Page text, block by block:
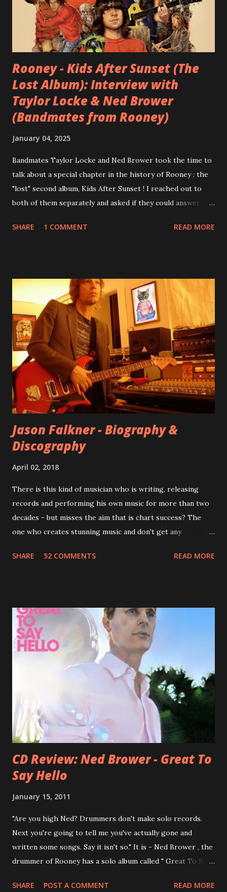
Rooney - Kids After Sunset (The
Lost Album): Interview with
Taylor Locke & Ned Brower
(Bandmates from Rooney)
January 04, 2025
Bandmates Taylor Locke and Ned Brower took the time to
talk about a special chapter in the history of Rooney : the
"lost" second album, Kids After Sunset ! I reached out to
both of them separately and asked if they could answer a
aplenty songs from this album surfaced online and were
internet! Kids After Sunset - cover art concept PPS:
Around 2004, Rooney recorded a significant number of
songs for their intended second album, Kids After Sunset -
at least twenty-five tracks, as far as I know. The plan was
for most of these songs to be included on the album.
However, it is said that the record label rejected nearly all
of them, claiming they didn’t like any of the tracks, and
instructed the band to start from scratch with a
completely new album. I...
SHARE 1 COMMENT READ MORE
Jason Falkner - Biography &
Discography
April 02, 2018
There is this kind of musician who is writing, releasing
records and performing his own music for more than two
decades - but misses the aim that is chart success? The
one who creates stunning music and don't get any
Jason Falkner . To sum it up: he may be one of the most
bandmate (Roger Joseph Manning Jr.) - Jellyfish . After the
success of the first record ( Bellybutton ) he left the band
and said he'll be never again a band member again (where
he was clearly wrong). His solo career started in 1996 with
Presents Author Unknown , followed with the fabulous Can
You Still Feel? . I recommend to listen to Can You Still
Feel? from start to finish - there's no filler song, no low
point. 2001 was a good year for loyal fan...
SHARE 52 COMMENTS READ MORE
CD Review: Ned Brower - Great To
Say Hello
January 15, 2011
"Are you high Ned? Drummers don't make solo records.
Next you're going to tell me you've actually gone and
written some songs. Say it isn't so." It is - Ned Brower , the
drummer of Rooney has a solo album called " Great To Say
no other than Mike Viola and recorded in just 10 days. Ned
SHARE POST A COMMENT READ MORE